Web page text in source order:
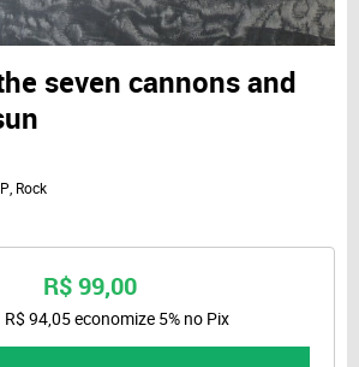
seven cannons and
, Rock
R$ 99,00
R$ 94,05economize 5% no Pix